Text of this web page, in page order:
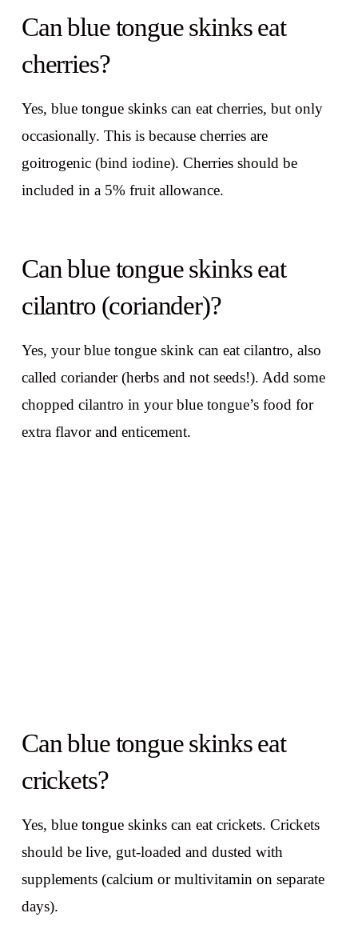
Can blue tongue skinks eat
cherries?
Yes, blue tongue skinks can eat cherries, but only
occasionally. This is because cherries are
goitrogenic (bind iodine). Cherries should be
included in a 5% fruit allowance.
Can blue tongue skinks eat
cilantro (coriander)?
Yes, your blue tongue skink can eat cilantro, also
called coriander (herbs and not seeds!). Add some
chopped cilantro in your blue tongue’s food for
extra flavor and enticement.
Can blue tongue skinks eat
crickets?
Yes, blue tongue skinks can eat crickets. Crickets
should be live, gut-loaded and dusted with
supplements (calcium or multivitamin on separate
days).